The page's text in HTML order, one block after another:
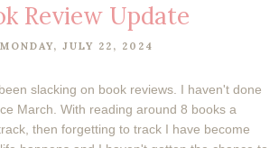
Review Update
MONDAY, JULY 22, 2024
slacking on book reviews. I haven't done
March. With reading around 8 books a
then forgetting to track I have become